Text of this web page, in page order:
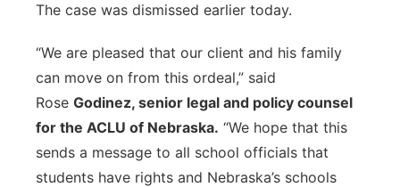
The case was dismissed earlier today.
“We are pleased that our client and his family
can move on from this ordeal,” said
Rose Godinez, senior legal and policy counsel
for the ACLU of Nebraska. “We hope that this
sends a message to all school officials that
students have rights and Nebraska’s schools